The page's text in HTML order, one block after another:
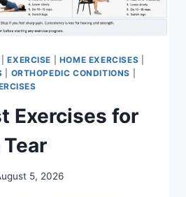
|EXERCISE HOME EXERCISES
ORTHOPEDIC CONDITIONS
Exercises for
5, 2026